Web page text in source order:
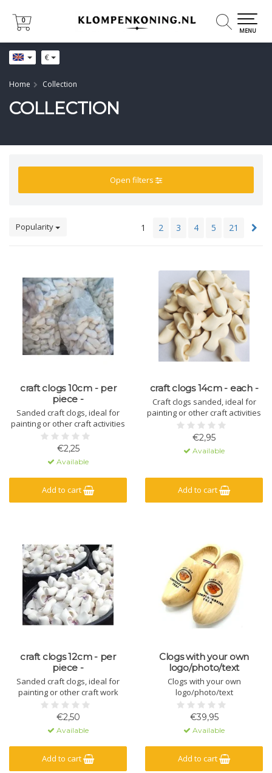
€
0
0
MENU
Home Collection
COLLECTION
Open filters
Popularity 1 2 3 4 5 21
craft clogs 10cm - per
piece -
Sanded craft clogs, ideal for
painting or other craft activities
€2,25
Available
Add to cart
craft clogs 14cm - each -
Craft clogs sanded, ideal for
painting or other craft activities
€2,95
Available
Add to cart
craft clogs 12cm - per
piece -
Sanded craft clogs, ideal for
painting or other craft work
€2,50
Available
Add to cart
Clogs with your own
logo/photo/text
Clogs with your own
logo/photo/text
€39,95
Available
Add to cart